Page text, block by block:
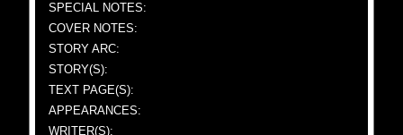
SPECIAL NOTES:
COVER NOTES:
STORY ARC:
STORY(S):
TEXT PAGE(S):
APPEARANCES:
WRITER(S):